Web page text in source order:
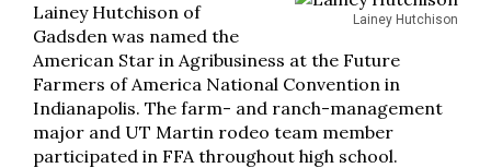
Lainey Hutchison
Lainey Hutchison of
Gadsden was named the
American Star in Agribusiness at the Future
Farmers of America National Convention in
Indianapolis. The farm- and ranch-management
major and UT Martin rodeo team member
participated in FFA throughout high school.